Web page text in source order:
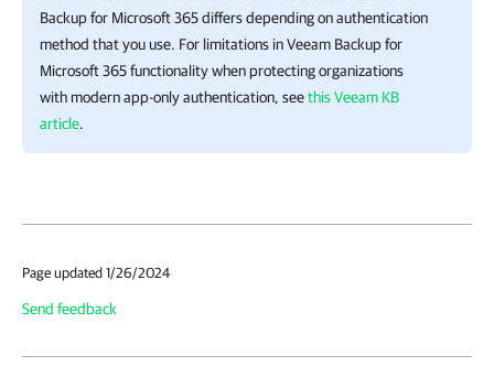
Backup for Microsoft 365differs depending on authentication
method that you use. For limitations inVeeam Backup for
Microsoft 365functionality when protecting organizations
with modern app-only authentication, seethis Veeam KB
article.
Page updated 1/26/2024
Send feedback